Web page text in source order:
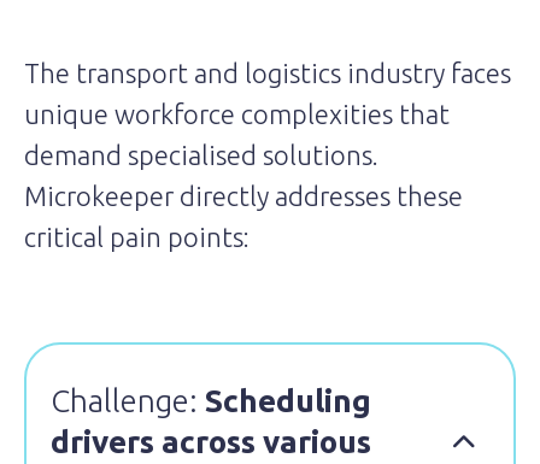
The transport and logistics industry faces
unique workforce complexities that
demand specialised solutions.
Microkeeper directly addresses these
critical pain points:
Challenge: Scheduling
drivers across various
